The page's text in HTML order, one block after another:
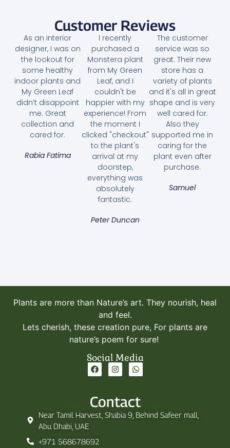
Customer Reviews
As an interior
designer, I was on
the lookout for
some healthy
indoor plants and
My Green Leaf
didn’t disappoint
me. Great
collection and
cared for.
Rabia Fatima
I recently
purchased a
Monstera plant
from My Green
Leaf, and I
couldn't be
happier with my
experience! From
the moment I
clicked "checkout"
to the plant's
arrival at my
doorstep,
everything was
absolutely
fantastic.
Peter Duncan
The customer
service was so
great. Their new
store has a
variety of plants
and it's all in great
shape and is very
well cared for.
Also they
supported me in
caring for the
plant even after
purchase.
Samuel
Plants are more than Nature’s art. They nourish, heal
and feel.
Lets cherish, these creation pure, For plants are
nature’s poem for sure!
Social Media
Contact
Near Tamil Harvest, Shabia 9, Behind Safeer mall,
Abu Dhabi, UAE
+971 568678692